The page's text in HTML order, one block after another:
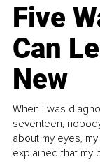
Five
Can
New
When I was
seventeen,
about my eyes,
explained that my